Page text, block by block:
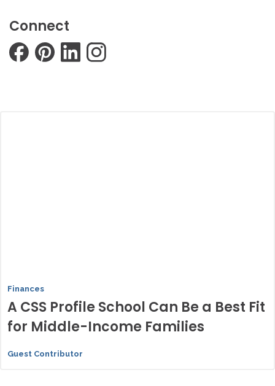
Connect
Finances
A CSS Profile School Can Be a Best Fit
for Middle-Income Families
Guest Contributor